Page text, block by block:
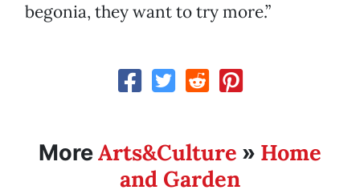
begonia, they want to try more.”
MoreArts&Culture » Home
and Garden